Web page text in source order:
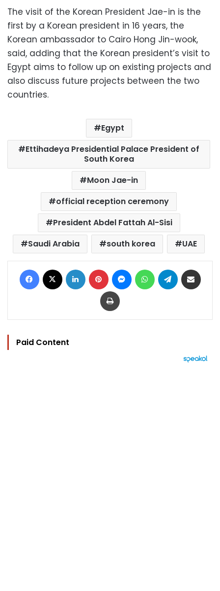
The visit of the Korean President Jae-in is the
first by a Korean president in 16 years, the
Korean ambassador to Cairo Hong Jin-wook,
said, adding that the Korean president’s visit to
Egypt aims to follow up on existing projects and
also discuss future projects between the two
countries.
Egypt
Ettihadeya Presidential Palace President of
South Korea
Moon Jae-in
official reception ceremony
President Abdel Fattah Al-Sisi
Saudi Arabia
south korea UAE
Facebook LinkedIn Pinterest MessengerWhatsAppTelegram
Print
Paid Content